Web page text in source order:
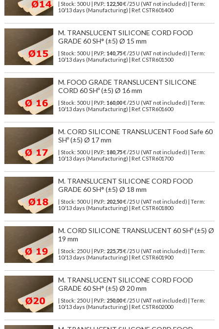
| Stock: 500 U | P.V.P.: 122,50€/25 U (VAT not included)
| Term:
10/13 days (Manufacturing) | Ref. CSTR601400
M. TRANSLUCENT SILICONE CORD FOOD
GRADE 60 SH° (±5) Ø 15 mm
| Stock: 500 U | P.V.P.: 140,75€/25 U (VAT not included)
| Term:
10/13 days (Manufacturing) | Ref. CSTR601500
M. FOOD GRADE TRANSLUCENT SILICONE
CORD 60 SHº (±5) Ø 16 mm
| Stock: 500 U | P.V.P.: 160,00€/25 U (VAT not included)
| Term:
10/13 days (Manufacturing) | Ref. CSTR601600
M. CORD SILICONE TRANSLUCENT Food Safe 60
SHº (±5) Ø 17 mm
| Stock: 500 U | P.V.P.: 180,75€/25 U (VAT not included)
| Term:
10/13 days (Manufacturing) | Ref. CSTR601700
M. TRANSLUCENT SILICONE CORD FOOD
GRADE 60 SH° (±5) Ø 18 mm
| Stock: 500 U | P.V.P.: 202,50€/25 U (VAT not included)
| Term:
10/13 days (Manufacturing) | Ref. CSTR601800
M. CORD SILICONE TRANSLUCENT 60 SHº (±5) Ø
19 mm
| Stock: 250 U | P.V.P.: 225,75€/25 U (VAT not included)
| Term:
10/13 days (Manufacturing) | Ref. CSTR601900
M. TRANSLUCENT SILICONE CORD FOOD
GRADE 60 SH° (±5) Ø 20 mm
| Stock: 250 U | P.V.P.: 250,00€/25 U (VAT not included)
| Term:
10/13 days (Manufacturing) | Ref. CSTR602000